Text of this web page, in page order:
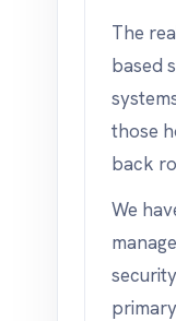
The
based
those
back
We